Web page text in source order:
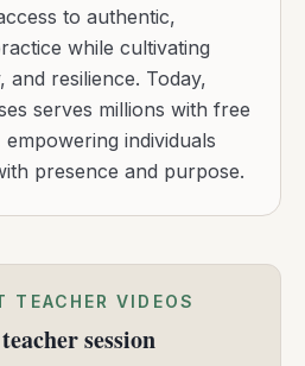
to authentic,
while cultivating
and resilience. Today,
serves millions with free
individuals
presence and purpose.
TEACHER VIDEOS
session